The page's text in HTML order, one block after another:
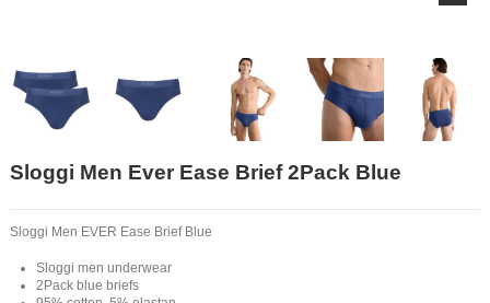
Sloggi Men Ever Ease Brief 2Pack Blue
Sloggi Men EVER Ease Brief Blue
Sloggi men underwear
2Pack blue briefs